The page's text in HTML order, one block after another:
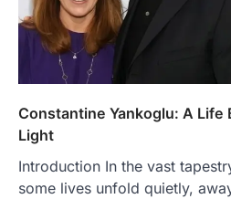
Constantine Yankoglu: A Life
Light
Introduction In the vast
some lives unfold quietly,